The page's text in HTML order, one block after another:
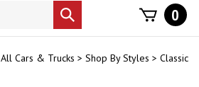
Submit
search
0
All Cars & Trucks > Shop By Styles > Classic